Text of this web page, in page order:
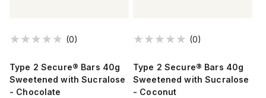
(0)
Type 2 Secure® Bars 40g
Sweetened with Sucralose
- Chocolate
(0)
Type 2 Secure® Bars 40g
Sweetened with Sucralose
- Coconut